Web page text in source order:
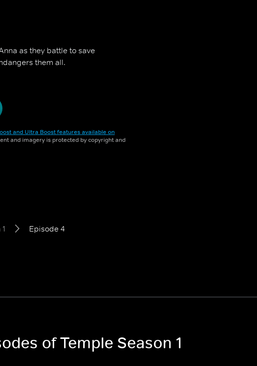
as they battle to save
them all.
and Ultra Boost features available on
and imagery is protected by copyright and
Episode 4
of Temple Season 1